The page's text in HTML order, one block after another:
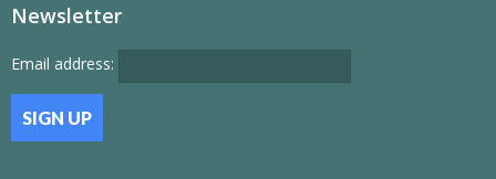
Newsletter
Email address: